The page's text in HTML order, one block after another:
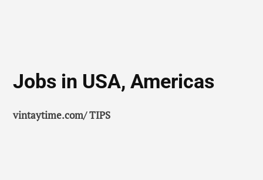
Jobs in USA, Americas
vintaytime.com/ TIPS